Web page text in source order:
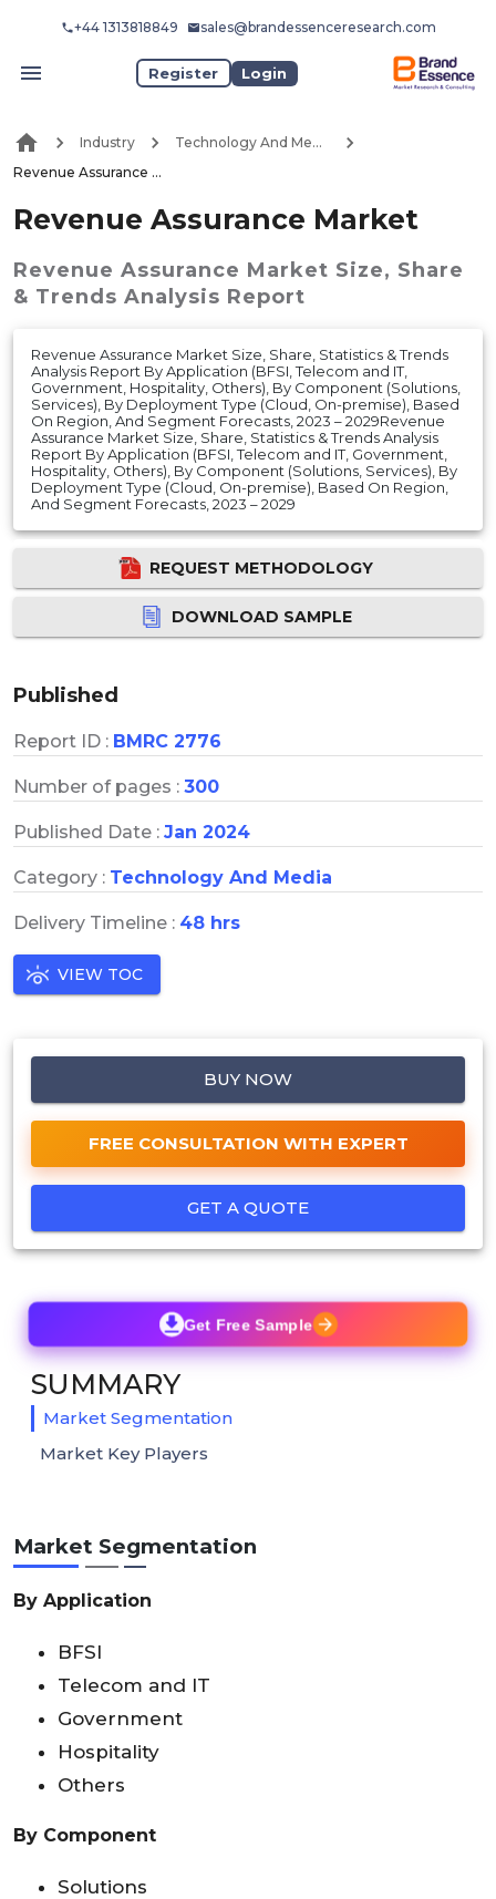
+44 1313818849 sales@brandessenceresearch.com
Register Login
Industry
Technology And Media
Revenue Assurance Market
Revenue Assurance Market
Revenue Assurance Market Size, Share
& Trends Analysis Report
Revenue Assurance Market Size, Share, Statistics & Trends
Analysis Report By Application (BFSI, Telecom and IT,
Government, Hospitality, Others), By Component (Solutions,
Services), By Deployment Type (Cloud, On-premise), Based
On Region, And Segment Forecasts, 2023 – 2029Revenue
Assurance Market Size, Share, Statistics & Trends Analysis
Report By Application (BFSI, Telecom and IT, Government,
Hospitality, Others), By Component (Solutions, Services), By
Deployment Type (Cloud, On-premise), Based On Region,
And Segment Forecasts, 2023 – 2029
REQUEST METHODOLOGY
DOWNLOAD SAMPLE
Published
Report ID : BMRC 2776
Number of pages : 300
Published Date : Jan 2024
Category : Technology And Media
Delivery Timeline : 48 hrs
VIEW TOC
BUY NOW
FREE CONSULTATION WITH EXPERT
GET A QUOTE
Market Segmentation
By Application
BFSI
Telecom and IT
Government
Hospitality
Others
By Component
Solutions
Get Free Sample
SUMMARY
Market Segmentation
Market Key Players